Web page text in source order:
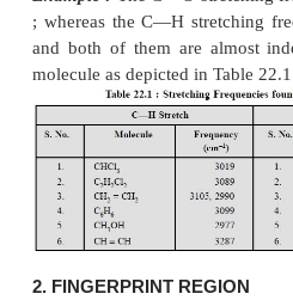
Another school of thought
regions in the
frequency region :
8.0
μand a wave
Fingerprint region :